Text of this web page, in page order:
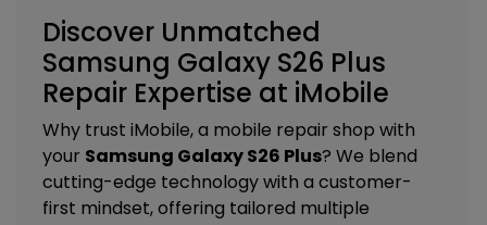
Discover Unmatched
Samsung Galaxy S26 Plus
Repair Expertise at iMobile
Why trust iMobile, a mobile repair shop with
your Samsung Galaxy S26 Plus? We blend
cutting-edge technology with a customer-
first mindset, offering tailored multiple